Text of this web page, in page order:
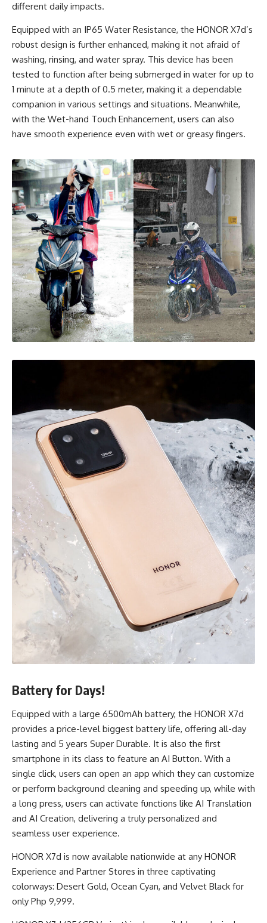
different daily impacts.
Equipped with an IP65 Water Resistance, the HONOR X7d’s
robust design is further enhanced, making it not afraid of
washing, rinsing, and water spray. This device has been
tested to function after being submerged in water for up to
1 minute at a depth of 0.5 meter, making it a dependable
companion in various settings and situations. Meanwhile,
with the Wet-hand Touch Enhancement, users can also
have smooth experience even with wet or greasy fingers.
Battery for Days!
Equipped with a large 6500mAh battery, the HONOR X7d
provides a price-level biggest battery life, offering all-day
lasting and 5 years Super Durable. It is also the first
smartphone in its class to feature an AI Button. With a
single click, users can open an app which they can customize
or perform background cleaning and speeding up, while with
a long press, users can activate functions like AI Translation
and AI Creation, delivering a truly personalized and
seamless user experience.
HONOR X7d is now available nationwide at any HONOR
Experience and Partner Stores in three captivating
colorways: Desert Gold, Ocean Cyan, and Velvet Black for
only Php 9,999.